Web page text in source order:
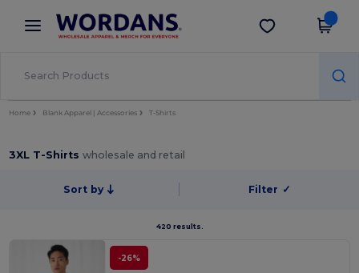
× Wordans App
Better prices on app!
Get the app
Home Blank Apparel | Accessories T-Shirts
3XL T-Shirtswholesale and retail
Sort by Filter ✓
420 results.
-26%